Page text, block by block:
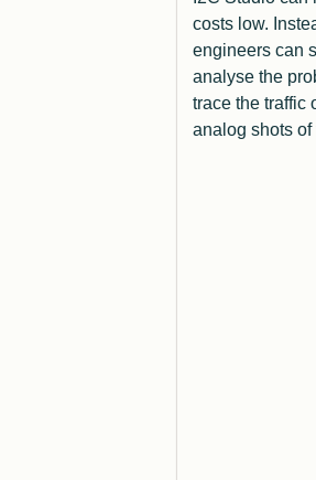
costs low.
engineers can
analyse the
trace the traffic
analog shots